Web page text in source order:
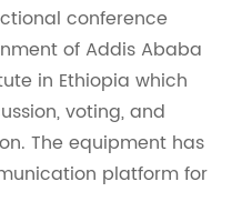
conference
of Addis Ababa
in Ethiopia which
voting, and
The equipment has
platform for